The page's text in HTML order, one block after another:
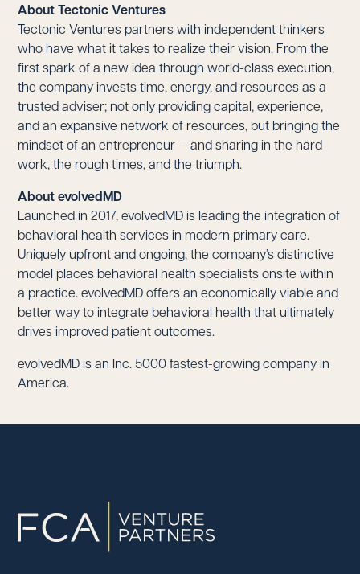
About Tectonic Ventures
Tectonic Ventures partners with independent thinkers
who have what it takes to realize their vision. From the
first spark of a new idea through world-class execution,
the company invests time, energy, and resources as a
trusted adviser; not only providing capital, experience,
and an expansive network of resources, but bringing the
mindset of an entrepreneur — and sharing in the hard
work, the rough times, and the triumph.
About evolvedMD
Launched in 2017, evolvedMD is leading the integration of
behavioral health services in modern primary care.
Uniquely upfront and ongoing, the company’s distinctive
model places behavioral health specialists onsite within
a practice. evolvedMD offers an economically viable and
better way to integrate behavioral health that ultimately
drives improved patient outcomes.
evolvedMD is an Inc. 5000 fastest-growing company in
America.